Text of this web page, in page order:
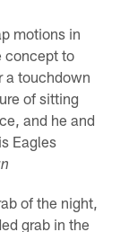
motions in
concept to
a touchdown
of sitting
and he and
Eagles
of the night,
grab in the